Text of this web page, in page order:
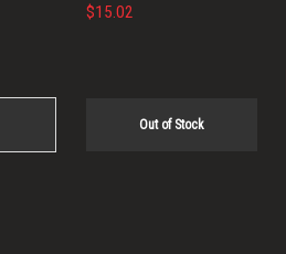
$15.02
Out of Stock